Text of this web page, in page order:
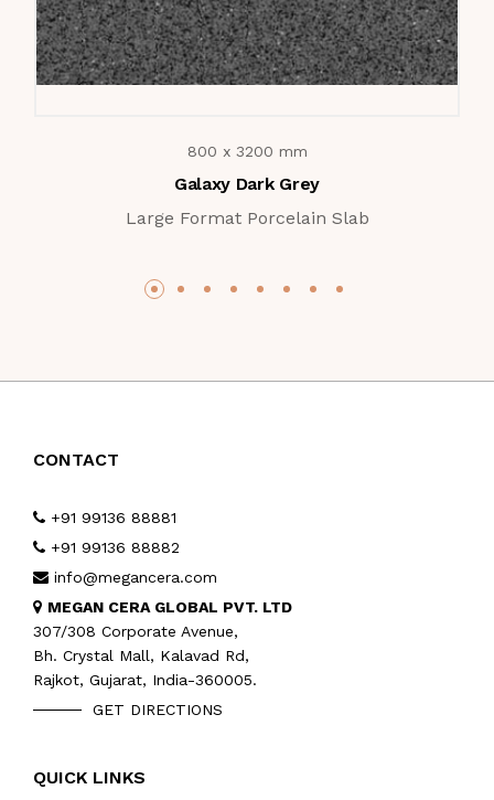
800 x 3200 mm
Galaxy Dark Grey
Large Format Porcelain Slab
CONTACT
+91 99136 88881
+91 99136 88882
info@megancera.com
MEGAN CERA GLOBAL PVT. LTD
307/308 Corporate Avenue,
Bh. Crystal Mall, Kalavad Rd,
Rajkot, Gujarat, India-360005.
GET DIRECTIONS
QUICK LINKS